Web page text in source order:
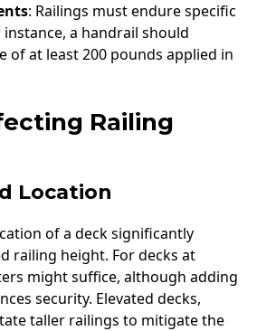
: Railings must endure specific
instance, a handrail should
of at least 200 pounds applied in
Railing
Location
of a deck significantly
railing height. For decks at
might suffice, although adding
security. Elevated decks,
taller railings to mitigate the